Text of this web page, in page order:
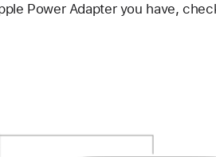
Power Adapter you have,